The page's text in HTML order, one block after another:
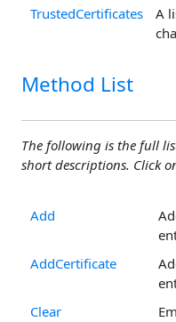
TrustedCertificates
A
Method List
The following is the full
short descriptions. Click
Add
AddCertificate
Clear